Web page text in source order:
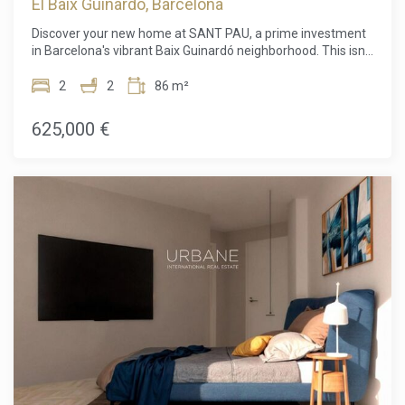
El Baix Guinardó, Barcelona
Discover your new home at SANT PAU, a prime investment
in Barcelona's vibrant Baix Guinardó neighborhood. This isn't
conveniences of a major city right at your fingertips, yet
is truly unbeatable, just minutes from the Hospital de Sant
Pau and a short 15-minute walk to the iconic Sagrada
lines create a spacious feel, while intelligent layouts ensure
no space is wasted. The building itself is a testament to high
energy efficiency, providing a comfortable and sustainable
environment.The quality of construction and finishes is
evident from top to bottom. The reinforced concrete
structure provides a solid foundation, while the sleek
exterior features a durable trowel finish. Inside, common
areas are paved with elegant porcelain stoneware, while
living spaces boast beautiful floating parquet flooring.
Kitchens and bathrooms are finished with stylish stoneware
tiles.Your home is a true sanctuary. The kitchen is fully
equipped with high-end appliances, including an induction
cooktop, oven, refrigerator, and dishwasher, all
2 2 86 m²
625,000 €